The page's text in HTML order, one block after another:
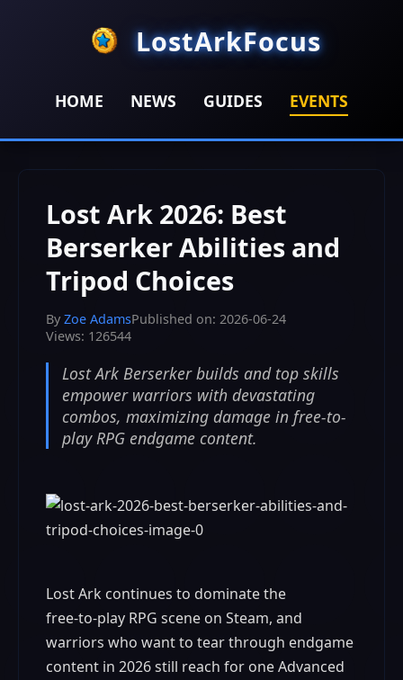
LostArkFocus
HOME NEWS GUIDES EVENTS
Lost Ark 2026: Best Berserker Abilities
Lost Ark 2026: Best
Berserker Abilities and
Tripod Choices
By Zoe AdamsPublished on: 2026-06-24
Views: 126544
Lost Ark Berserker builds and top skills
empower warriors with devastating
combos, maximizing damage in free-to-
play RPG endgame content.
Lost Ark continues to dominate the
free‑to‑play RPG scene on Steam, and
warriors who want to tear through endgame
content in 2026 still reach for one Advanced